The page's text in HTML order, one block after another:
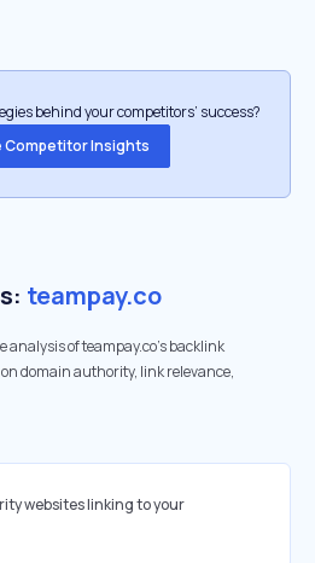
behind your competitors’ success?
Competitor Insights
teampay.co
analysis of teampay.co's backlink
domain authority, link relevance,
websites linking to your